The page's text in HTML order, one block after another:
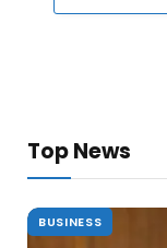
Top News
BUSINESS